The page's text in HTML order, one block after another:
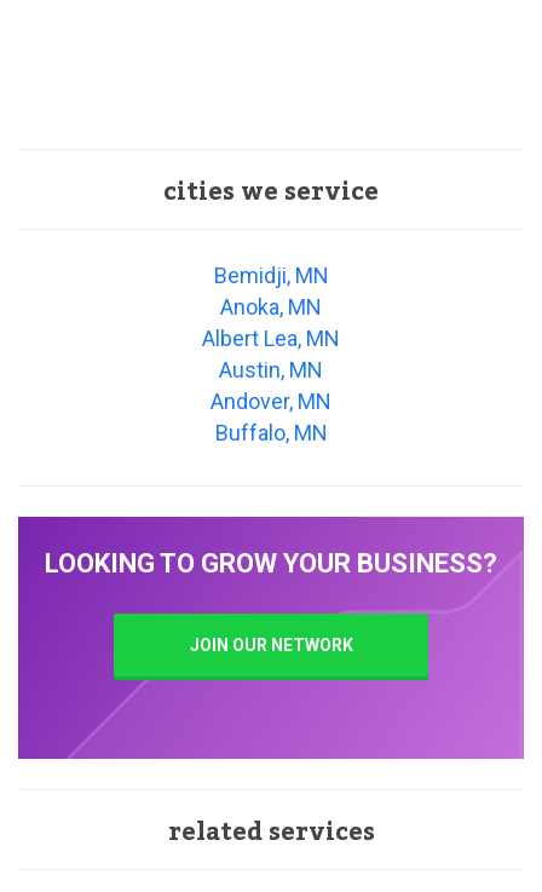
cities we service
Bemidji, MN
Anoka, MN
Albert Lea, MN
Austin, MN
Andover, MN
Buffalo, MN
LOOKING TO GROW YOUR BUSINESS?
JOIN OUR NETWORK
related services